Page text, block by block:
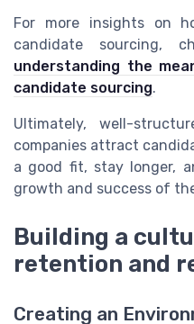
For more insights on
candidate sourcing,
understanding the
candidate sourcing.
Ultimately, well-
companies attract
a good fit, stay longer,
growth and success of
Building a
retention and
Creating an